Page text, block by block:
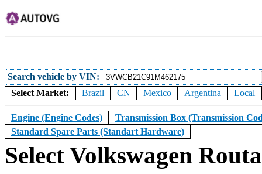
Search vehicle by VIN
Select Market:
Brazil CN Mexico Argentina Local
Engine (Engine Codes)
Transmission Box (Transmission
Standard Spare Parts (Standart Hardware)
Select Volkswagen